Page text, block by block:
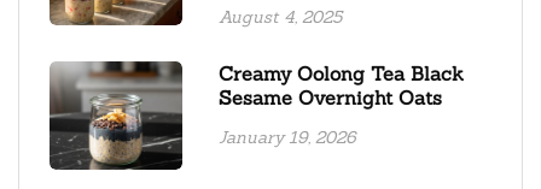
August 4, 2025
Creamy Oolong Tea Black
Sesame Overnight Oats
January 19, 2026